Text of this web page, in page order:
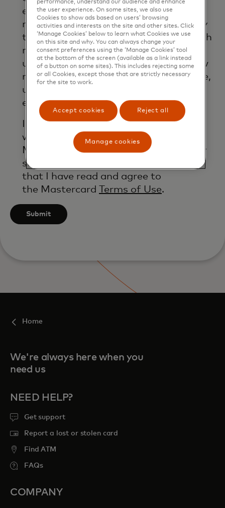
email. If I have shared my phone
number, I confirm that I am also happy
to be contacted by Mastercard for such
marketing purposes by phone. I
understand that I am free to withdraw
my consent at any time, free of charge,
using the opt-out link provided in each
email.
I acknowledge that my personal data
will be processed in accordance with
Mastercard’sGlobal Privacy Notice
. By
submitting this form, I also confirm
that I have read and agree to
the Mastercard
Terms of Use.
Submit
Home
We're always here when you
need us
NEED HELP?
Get support
Report a lost or stolen card
Find ATM
FAQs
COMPANY
performance, understand our audience and enhance
the user experience. On some sites, we also use
Cookies to show ads based on users’ browsing
activities and interests on the site and other sites. Click
‘Manage Cookies’ below to learn what Cookies we use
on this site and why. You can always change your
consent preferences using the ‘Manage Cookies’ tool
at the bottom of the screen (available as a link instead
of a button on some sites). This includes rejecting some
or all Cookies, except those that are strictly necessary
for the site to work.
Accept cookies Reject all
Manage cookies